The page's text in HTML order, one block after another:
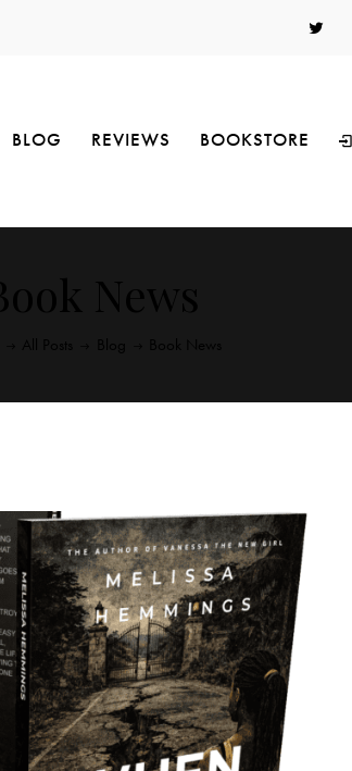
BLOG REVIEWS BOOKSTORE